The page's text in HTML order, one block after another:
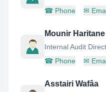
☎ Phone ✉
Mounir Haritane
Internal Audit
☎ Phone ✉
Asstairi Wafâa